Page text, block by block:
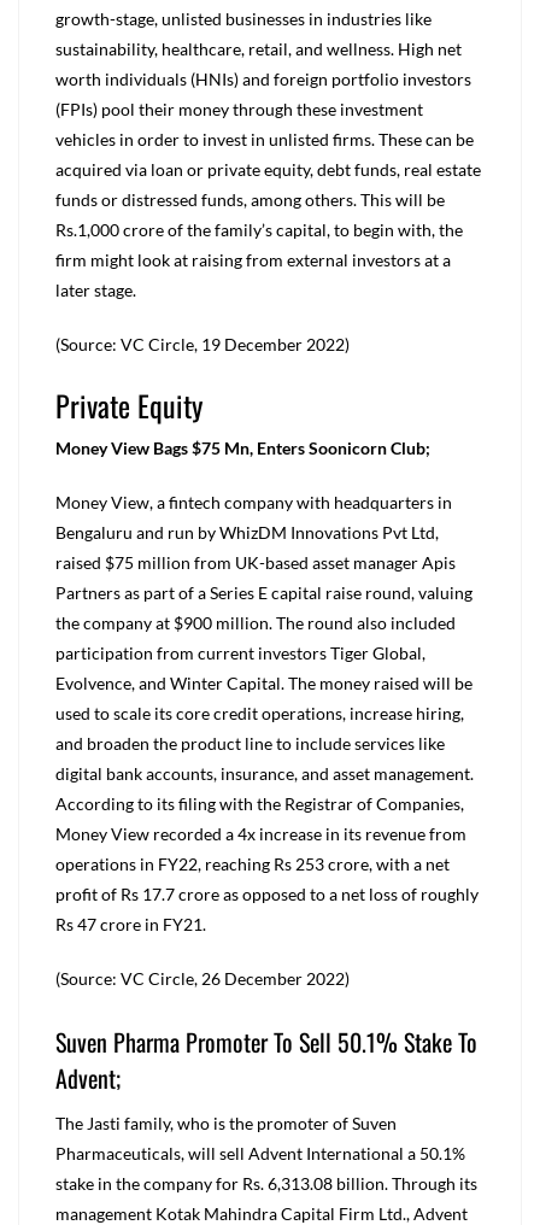
growth-stage, unlisted businesses in industries like
sustainability, healthcare, retail, and wellness. High net
worth individuals (HNIs) and foreign portfolio investors
(FPIs) pool their money through these investment
vehicles in order to invest in unlisted firms. These can be
acquired via loan or private equity, debt funds, real estate
funds or distressed funds, among others. This will be
Rs.1,000 crore of the family’s capital, to begin with, the
firm might look at raising from external investors at a
later stage.
(Source: VC Circle, 19 December 2022)
Private Equity
Money View Bags $75 Mn, Enters Soonicorn Club;
Money View, a fintech company with headquarters in
Bengaluru and run by WhizDM Innovations Pvt Ltd,
raised $75 million from UK-based asset manager Apis
Partners as part of a Series E capital raise round, valuing
the company at $900 million. The round also included
participation from current investors Tiger Global,
Evolvence, and Winter Capital. The money raised will be
used to scale its core credit operations, increase hiring,
and broaden the product line to include services like
digital bank accounts, insurance, and asset management.
According to its filing with the Registrar of Companies,
Money View recorded a 4x increase in its revenue from
operations in FY22, reaching Rs 253 crore, with a net
profit of Rs 17.7 crore as opposed to a net loss of roughly
Rs 47 crore in FY21.
(Source: VC Circle, 26 December 2022)
Suven Pharma Promoter To Sell 50.1% Stake To
Advent;
The Jasti family, who is the promoter of Suven
Pharmaceuticals, will sell Advent International a 50.1%
stake in the company for Rs. 6,313.08 billion. Through its
management Kotak Mahindra Capital Firm Ltd., Advent